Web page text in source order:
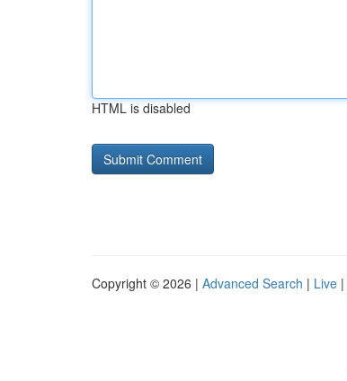
HTML is disabled
Copyright © 2026 | Advanced Search | Live |